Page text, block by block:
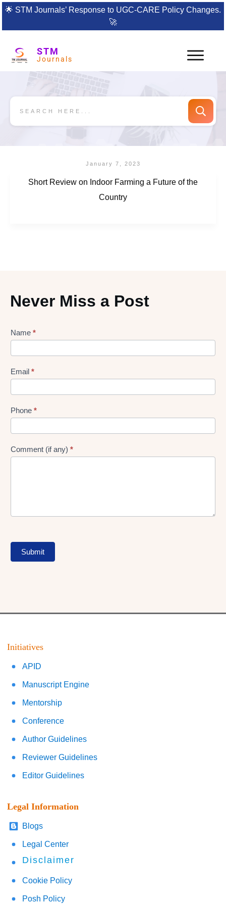
🌟 STM Journals’ Response to UGC-CARE Policy Changes.
🚀
STM
Journals
January 7, 2023
Short Review on Indoor Farming a Future of the
Country
Never Miss a Post
Lead
Form
Name *
Email *
Phone *
Comment (if any) *
Submit
Initiatives
APID
Manuscript Engine
Mentorship
Conference
Author Guidelines
Reviewer Guidelines
Editor Guidelines
Legal Information
Blogs
Legal Center
Disclaimer
Cookie Policy
Posh Policy